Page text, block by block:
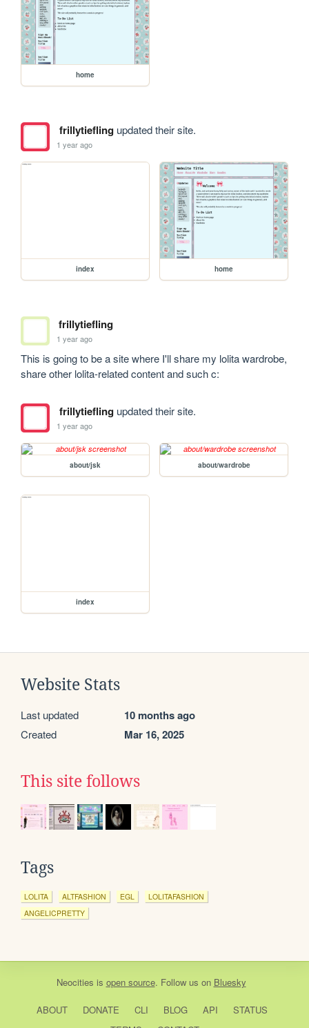
home
frillytieflingupdated their site.
1 year ago
index home
frillytiefling
1 year ago
This is going to be a site where I'll share my lolita wardrobe,
share other lolita-related content and such c:
frillytieflingupdated their site.
1 year ago
about/jsk about/wardrobe
index
Website Stats
Last updated 10 months ago
Created Mar 16, 2025
This site follows
Tags
LOLITA ALTFASHION EGL
LOLITAFASHION
ANGELICPRETTY
Neocities is open source. Follow us on Bluesky
ABOUT DONATE CLI BLOG API
STATUS